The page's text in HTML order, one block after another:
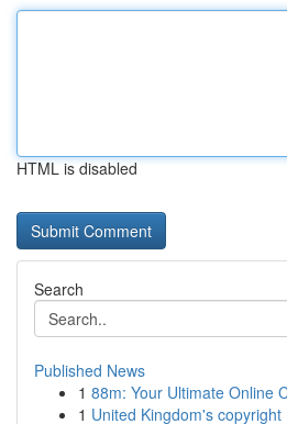
HTML is disabled
Search
Published News
1 88m: Your Ultimate Online
1 United Kingdom's